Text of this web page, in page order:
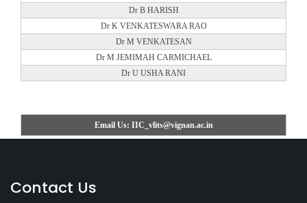
Dr B HARISH
Dr K VENKATESWARA RAO
Dr M VENKATESAN
Dr M JEMIMAH CARMICHAEL
Dr U USHA RANI
Email Us: IIC_vlits@vignan.ac.in
Contact Us